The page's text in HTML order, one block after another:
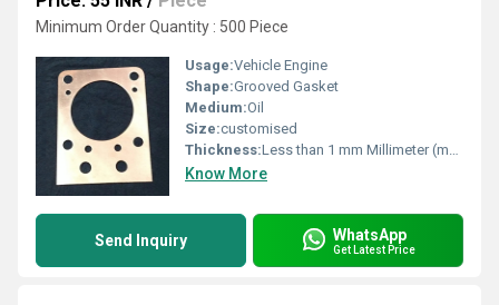
Minimum Order Quantity : 500 Piece
Usage:Vehicle Engine
Shape:Grooved Gasket
Medium:Oil
Size:customised
Thickness:Less than 1 mm Millimeter (mm)
Know More
Send Inquiry WhatsApp
Get Latest Price